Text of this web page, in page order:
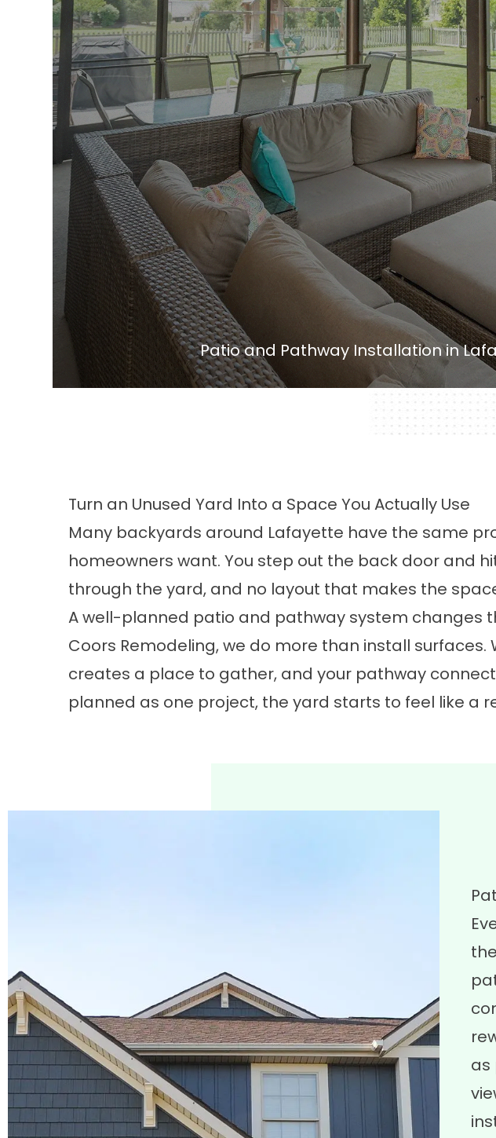
Patio and Pathway Installation in
Turn an Unused Yard Into a Space You Actually Use
Many backyards around Lafayette have the same
homeowners want. You step out the back door and
through the yard, and no layout that makes the
A well-planned patio and pathway system changes
Coors Remodeling, we do more than install
creates a place to gather, and your pathway
planned as one project, the yard starts to feel like a
as